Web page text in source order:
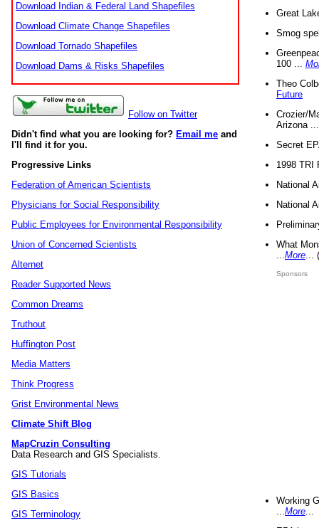
Download Indian & Federal Land Shapefiles
Download Climate Change Shapefiles
Download Tornado Shapefiles
Download Dams & Risks Shapefiles
Follow on Twitter
Didn't find what you are looking for? Email me and
I'll find it for you.
Progressive Links
Federation of American Scientists
Physicians for Social Responsibility
Public Employees for Environmental Responsibility
Union of Concerned Scientists
Alternet
Reader Supported News
Common Dreams
Truthout
Huffington Post
Media Matters
Think Progress
Grist Environmental News
Climate Shift Blog
MapCruzin Consulting
Data Research and GIS Specialists.
GIS Tutorials
GIS Basics
GIS Terminology
Great
Smog
100 ...
Theo
Future
Crozier/
Arizona
Secret
1998 TRI
National
National
What
More
Sponsors
Working
More